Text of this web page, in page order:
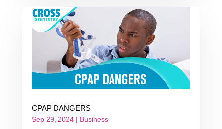
CPAP DANGERS
Sep 29, 2024| Business